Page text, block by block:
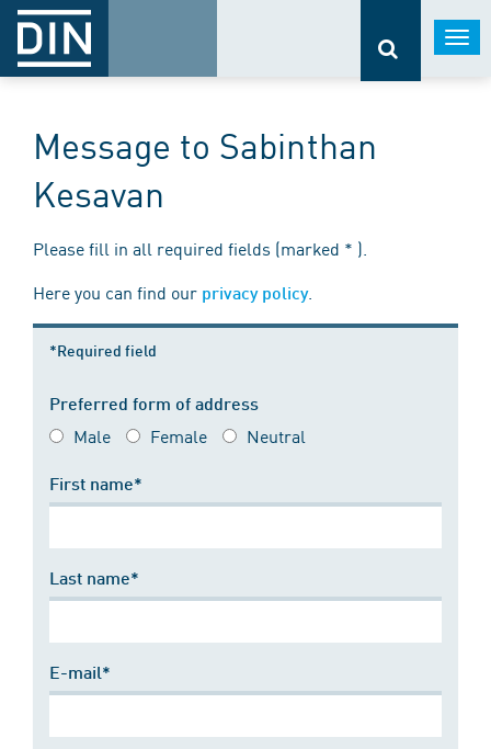
Message to Sabinthan
Kesavan
Please fill in all required fields (marked * ).
Here you can find our privacy policy.
*Required field
Preferred form of address
Male Female Neutral
First name*
Last name*
E-mail*